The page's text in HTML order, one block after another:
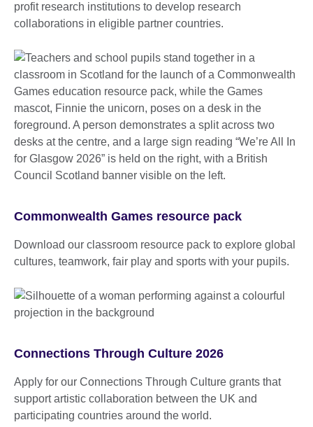
profit research institutions to develop research
collaborations in eligible partner countries.
Commonwealth Games resource pack
Download our classroom resource pack to explore global
cultures, teamwork, fair play and sports with your pupils.
Connections Through Culture 2026
Apply for our Connections Through Culture grants that
support artistic collaboration between the UK and
participating countries around the world.